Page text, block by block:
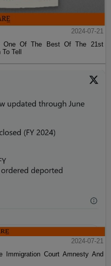
2024-07-21
One Of The Best Of The 21st
Tell
2024-07-21
Court Amnesty And